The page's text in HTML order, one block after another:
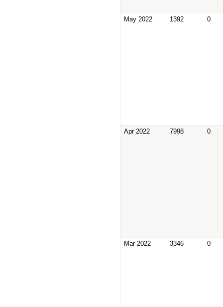
May 2022 1392 0
Apr 2022 7998 0
Mar 2022 3346 0